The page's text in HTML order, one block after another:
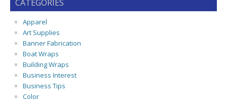
CATEGORIES
Apparel
Art Supplies
Banner Fabrication
Boat Wraps
Building Wraps
Business Interest
Business Tips
Color